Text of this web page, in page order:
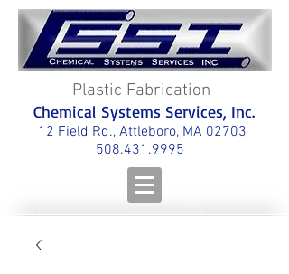
Plastic Fabrication
Chemical Systems Services, Inc.
12 Field Rd., Attleboro, MA 02703
508.431.9995